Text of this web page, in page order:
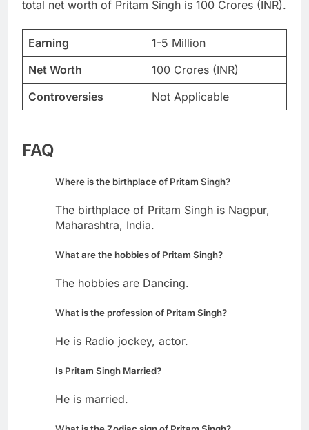
total net worth of Pritam Singh is 100 Crores (INR).
Earning
1-5 Million
Net Worth
100 Crores (INR)
Controversies
Not Applicable
FAQ
Where is the birthplace of Pritam Singh?
The birthplace of Pritam Singh is Nagpur,
Maharashtra, India.
What are the hobbies of Pritam Singh?
The hobbies are Dancing.
What is the profession of Pritam Singh?
He is Radio jockey, actor.
Is Pritam Singh Married?
He is married.